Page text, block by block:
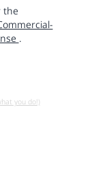
the
.
you do!)